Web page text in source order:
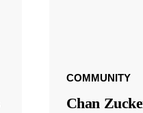
COMMUNITY
Chan